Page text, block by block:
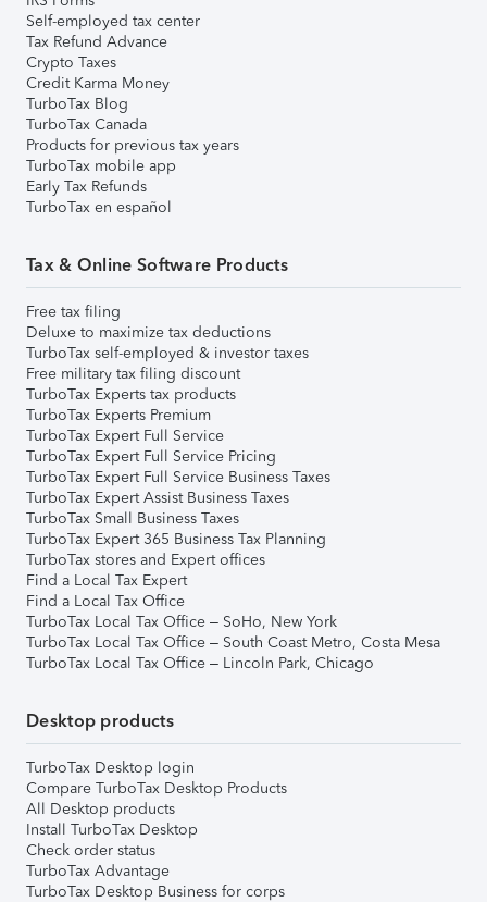
Self-employed tax center
Tax Refund Advance
Crypto Taxes
Credit Karma Money
TurboTax Blog
TurboTax Canada
Products for previous tax years
TurboTax mobile app
Early Tax Refunds
TurboTax en español
Tax & Online Software Products
Free tax filing
Deluxe to maximize tax deductions
TurboTax self-employed & investor taxes
Free military tax filing discount
TurboTax Experts tax products
TurboTax Experts Premium
TurboTax Expert Full Service
TurboTax Expert Full Service Pricing
TurboTax Expert Full Service Business Taxes
TurboTax Expert Assist Business Taxes
TurboTax Small Business Taxes
TurboTax Expert 365 Business Tax Planning
TurboTax stores and Expert offices
Find a Local Tax Expert
Find a Local Tax Office
TurboTax Local Tax Office – SoHo, New York
TurboTax Local Tax Office – South Coast Metro, Costa Mesa
TurboTax Local Tax Office – Lincoln Park, Chicago
Desktop products
TurboTax Desktop login
Compare TurboTax Desktop Products
All Desktop products
Install TurboTax Desktop
Check order status
TurboTax Advantage
TurboTax Desktop Business for corps